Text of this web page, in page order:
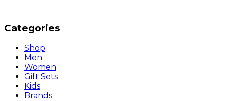
Categories
Shop
Men
Women
Gift Sets
Kids
Brands